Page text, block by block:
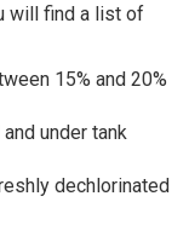
will find a list of
15% and 20%
under tank
dechlorinated